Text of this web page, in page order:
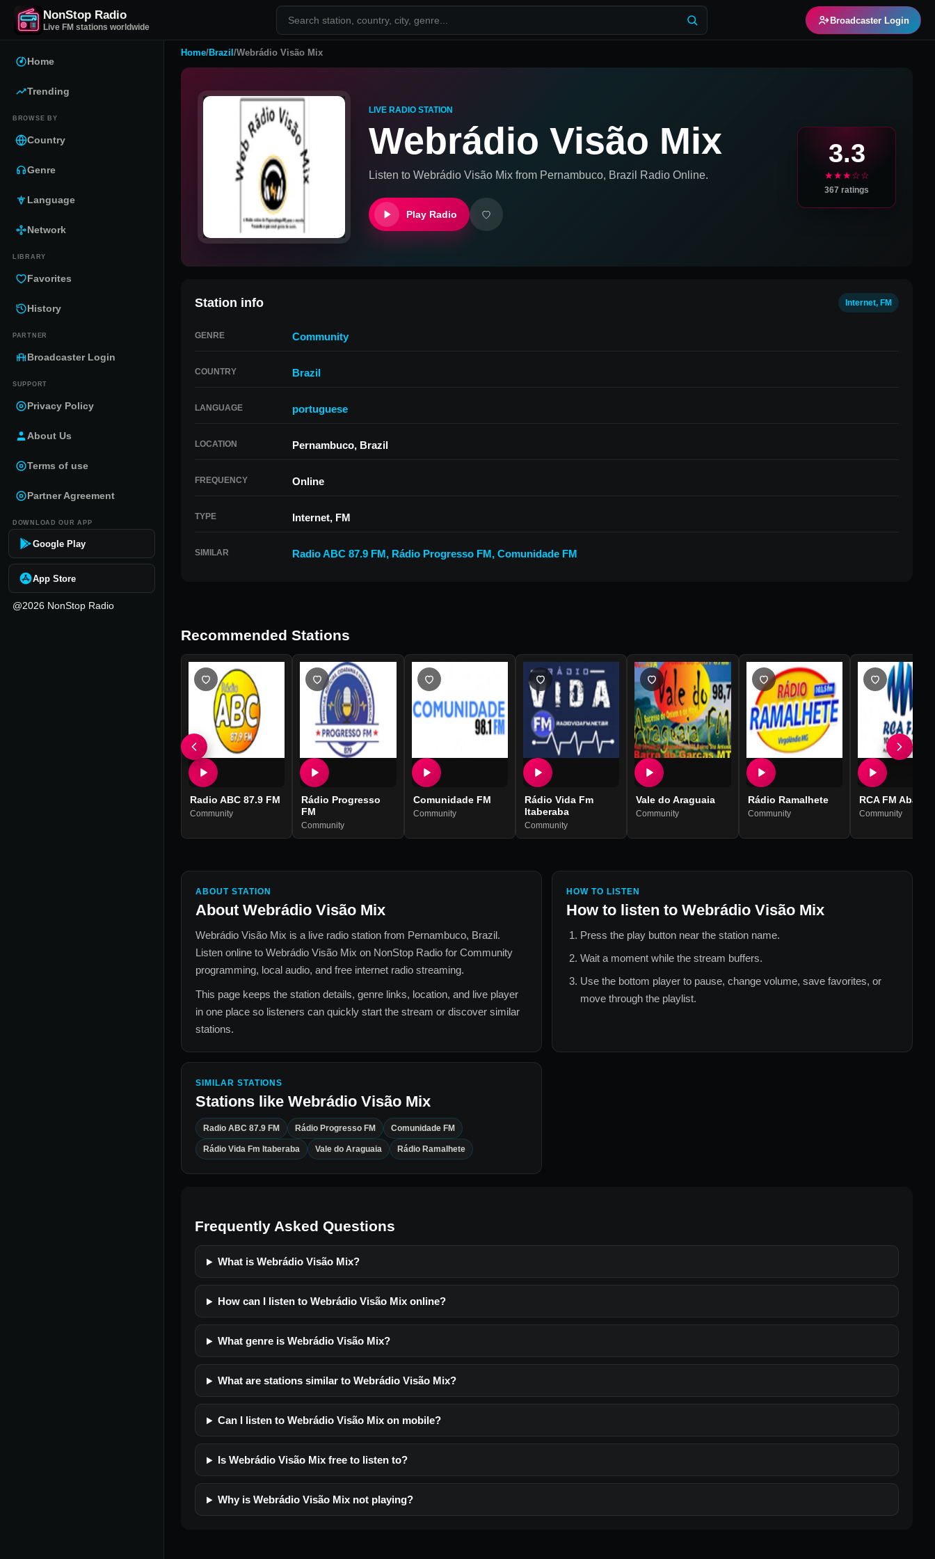
NonStop Radio
Live FM stations worldwide
Broadcaster Login
Home
Trending
BROWSE BY
Country
Genre
Language
Network
LIBRARY
Favorites
History
PARTNER
Broadcaster Login
SUPPORT
Privacy Policy
About Us
Terms of use
Partner Agreement
DOWNLOAD OUR APP
Google Play
App Store
@2026 NonStop Radio
Home/Brazil /Webrádio Visão Mix
LIVE RADIO STATION
Webrádio Visão Mix
Listen to Webrádio Visão Mix from Pernambuco, Brazil Radio Online.
Play Radio
3.3
★★★☆☆
367 ratings
Station info Internet, FM
GENRE Community
COUNTRY Brazil
LANGUAGE portuguese
LOCATION Pernambuco, Brazil
FREQUENCY Online
TYPE Internet, FM
SIMILAR Radio ABC 87.9 FM, Rádio Progresso FM, Comunidade FM
Recommended Stations
Radio ABC 87.9 FM
Community
Rádio Progresso
FM
Community
Comunidade FM
Community
Rádio Vida Fm
Itaberaba
Community
Vale do Araguaia
Community
Rádio Ramalhete
Community
RCA FM Abaíra
Community
ABOUT STATION
About Webrádio Visão Mix
Webrádio Visão Mix is a live radio station from Pernambuco, Brazil.
Listen online to Webrádio Visão Mix on NonStop Radio for Community
programming, local audio, and free internet radio streaming.
This page keeps the station details, genre links, location, and live player
in one place so listeners can quickly start the stream or discover similar
stations.
HOW TO LISTEN
How to listen to Webrádio Visão Mix
Press the play button near the station name.
Wait a moment while the stream buffers.
Use the bottom player to pause, change volume, save favorites, or
move through the playlist.
SIMILAR STATIONS
Stations like Webrádio Visão Mix
Radio ABC 87.9 FM Rádio Progresso FM Comunidade FM
Rádio Vida Fm Itaberaba Vale do Araguaia Rádio Ramalhete
Frequently Asked Questions
What is Webrádio Visão Mix?
How can I listen to Webrádio Visão Mix online?
What genre is Webrádio Visão Mix?
What are stations similar to Webrádio Visão Mix?
Can I listen to Webrádio Visão Mix on mobile?
Is Webrádio Visão Mix free to listen to?
Why is Webrádio Visão Mix not playing?